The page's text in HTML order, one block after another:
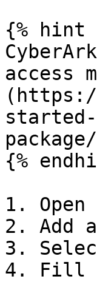
{% hint
access
started-
{%
1. Open
2. Add
3.
4. Fill